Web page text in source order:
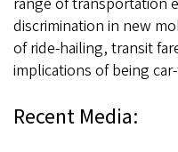
discrimination in new
of ride-hailing, transit
implications of being
Recent Media: